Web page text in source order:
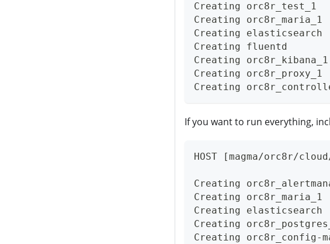
Creating
Creating
Creating
Creating fluentd
Creating
Creating
Creating
If you want to run everything,
HOST [magma/orc8r/
Creating
Creating
Creating
Creating
Creating orc8r_config-